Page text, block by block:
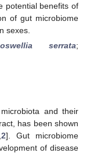
potential benefits of
of gut microbiome
sexes.
serrata;
and their
has been shown
2]. Gut microbiome
of disease